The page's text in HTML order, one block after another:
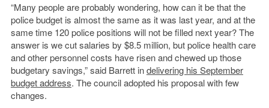
“Many people are probably wondering, how can it be that the
police budget is almost the same as it was last year, and at the
same time 120 police positions will not be filled next year? The
answer is we cut salaries by $8.5 million, but police health care
and other personnel costs have risen and chewed up those
budgetary savings,” said Barrett indelivering his September
budget address. The council adopted his proposal with few
changes.